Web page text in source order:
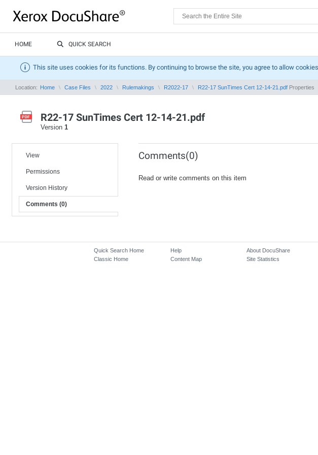
HOME QUICK SEARCH
This site uses cookies for its functions. By continuing to browse the site, you agree to allow
Location: Home Case Files 2022 Rulemakings R2022-17 R22-17 SunTimes Cert 12-14-21.pdf Properties
R22-17 SunTimes Cert 12-14-21.pdf
Version 1
View
Permissions
Version History
Comments (0)
Comments(0)
Read or write comments on this item
Quick Search Home
Classic Home
Help
Content Map
About DocuShare
Site Statistics